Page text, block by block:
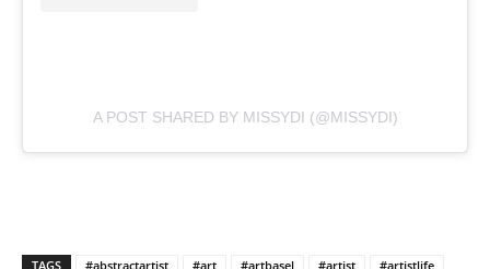
A POST SHARED BY MISSYDI (@MISSYDI)
TAGS #abstractartist #art #artbasel #artist #artistlife